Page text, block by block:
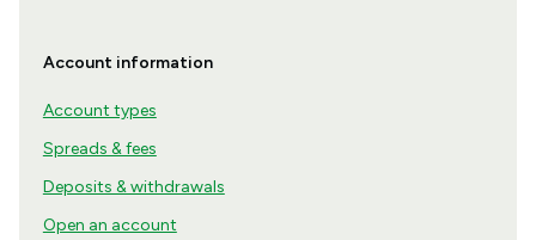
Account information
Account types
Spreads & fees
Deposits & withdrawals
Open an account